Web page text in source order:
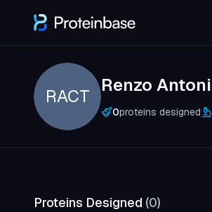
RACT
Renzo
0proteins designed
Proteins Designed (0)